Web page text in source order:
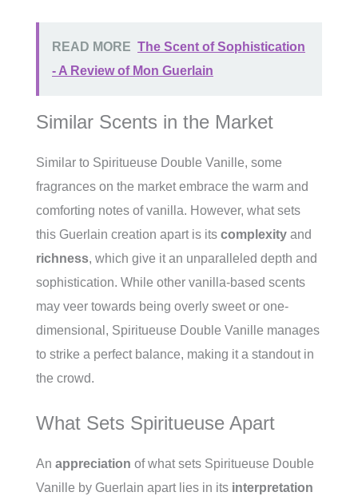
READ MORE The Scent of Sophistication
- A Review of Mon Guerlain
Similar Scents in the Market
Similar to Spiritueuse Double Vanille, some
fragrances on the market embrace the warm and
comforting notes of vanilla. However, what sets
this Guerlain creation apart is its complexity and
richness, which give it an unparalleled depth and
sophistication. While other vanilla-based scents
may veer towards being overly sweet or one-
dimensional, Spiritueuse Double Vanille manages
to strike a perfect balance, making it a standout in
the crowd.
What Sets Spiritueuse Apart
An appreciation of what sets Spiritueuse Double
Vanille by Guerlain apart lies in its interpretation